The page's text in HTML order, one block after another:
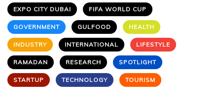
EXPO CITY DUBAI FIFA WORLD CUP
GOVERNMENT GULFOOD HEALTH
INDUSTRY INTERNATIONAL LIFESTYLE
RAMADAN RESEARCH SPOTLIGHT
STARTUP TECHNOLOGY TOURISM